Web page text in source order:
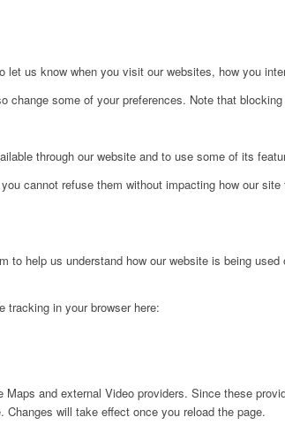
us know when you visit our websites, how you
change some of your preferences. Note that
through our website and to use some of its
cannot refuse them without impacting how our
help us understand how our website is being
in your browser here:
and external Video providers. Since these
will take effect once you reload the page.